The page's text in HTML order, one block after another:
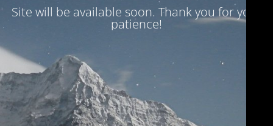
Site will be available soon. Thank you for your
patience!